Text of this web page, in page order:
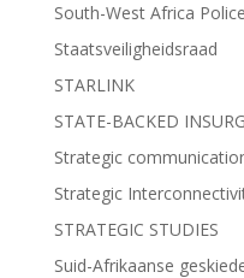
South-West Africa
Staatsveiligheidsraad
STARLINK
STATE-BACKED
Strategic
Strategic
STRATEGIC STUDIES
Suid-Afrikaanse